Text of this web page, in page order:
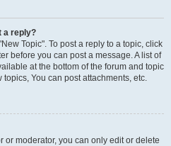
a reply?
Topic". To post a reply to a topic, click
before you can post a message. A list of
at the bottom of the forum and topic
You can post attachments, etc.
or moderator, you can only edit or delete